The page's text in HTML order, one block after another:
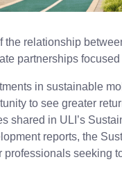
relationship
partnerships
in sustainable
to see greater
shared in ULI’s
reports, the
seeking